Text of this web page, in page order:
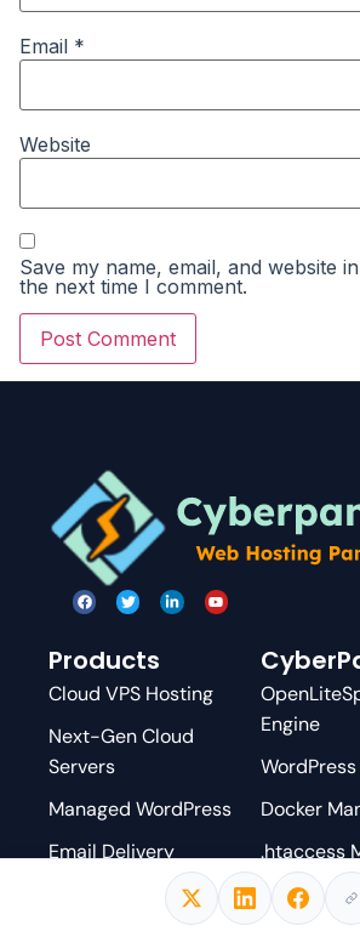
Email *
Website
Save my name, email, and website
the next time I comment.
Products
Cloud VPS Hosting
Next-Gen Cloud
Servers
Managed WordPress
Email Delivery
Engine
Docker
.htaccess
Pricing &